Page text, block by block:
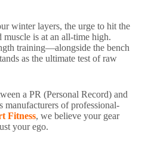
winter layers, the urge to hit the
muscle is at an all-time high.
training—alongside the bench
as the ultimate test of raw
a PR (Personal Record) and
of professional-
Fitness, we believe your gear
your ego.